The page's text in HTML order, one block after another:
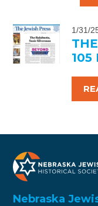
1/31/
105
Nebraska